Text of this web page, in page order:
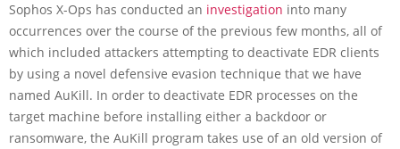
Sophos X-Ops has conducted an investigation into many
occurrences over the course of the previous few months, all of
which included attackers attempting to deactivate EDR clients
by using a novel defensive evasion technique that we have
named AuKill. In order to deactivate EDR processes on the
target machine before installing either a backdoor or
ransomware, the AuKill program takes use of an old version of